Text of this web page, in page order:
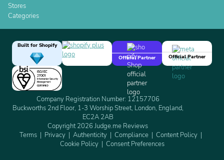
Stores
Categories
Built for Shopify
Official Partner
Official Partner
Company Registration Number: 12157706
Buckworths 2nd Floor, 1-3 Worship Street, London, England,
EC2A 2AB
Copyright 2026 Judge.me Reviews
Terms
Privacy Authenticity Compliance
Content Policy
Cookie Policy
Consent Preferences